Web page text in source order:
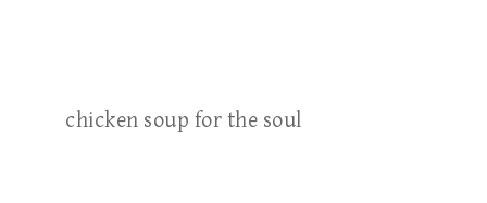
chicken soup for the soul